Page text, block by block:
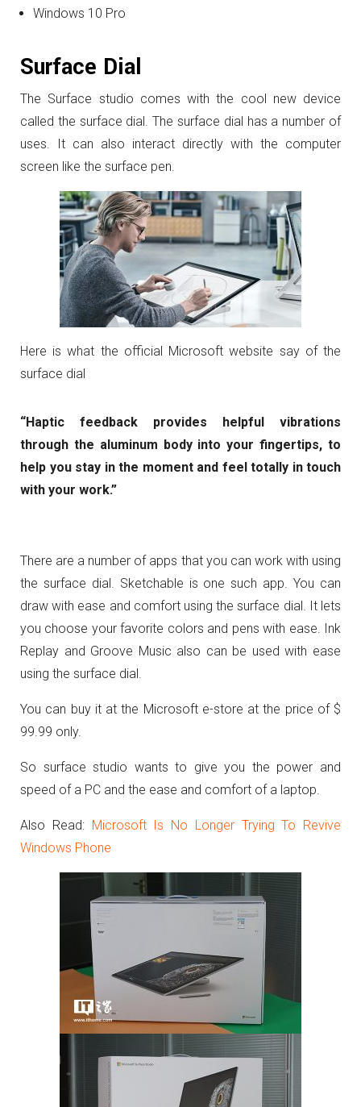
Windows 10 Pro
Surface Dial
The Surface studio comes with the cool new device
called the surface dial. The surface dial has a number of
uses. It can also interact directly with the computer
screen like the surface pen.
Here is what the official Microsoft website say of the
surface dial
“Haptic feedback provides helpful vibrations
through the aluminum body into your fingertips, to
help you stay in the moment and feel totally in touch
with your work.”
There are a number of apps that you can work with using
the surface dial. Sketchable is one such app. You can
draw with ease and comfort using the surface dial. It lets
you choose your favorite colors and pens with ease. Ink
Replay and Groove Music also can be used with ease
using the surface dial.
You can buy it at the Microsoft e-store at the price of $
99.99 only.
So surface studio wants to give you the power and
speed of a PC and the ease and comfort of a laptop.
Also Read: Microsoft Is No Longer Trying To Revive
Windows Phone